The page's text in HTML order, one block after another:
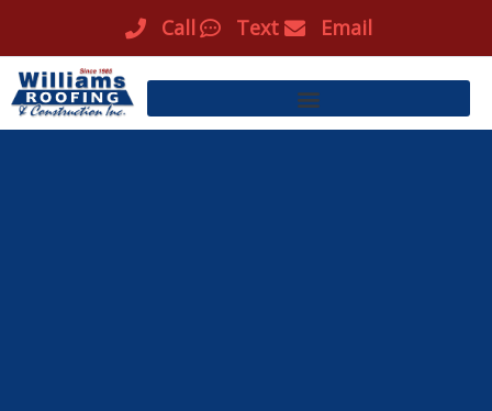
to
content
Call Text Email